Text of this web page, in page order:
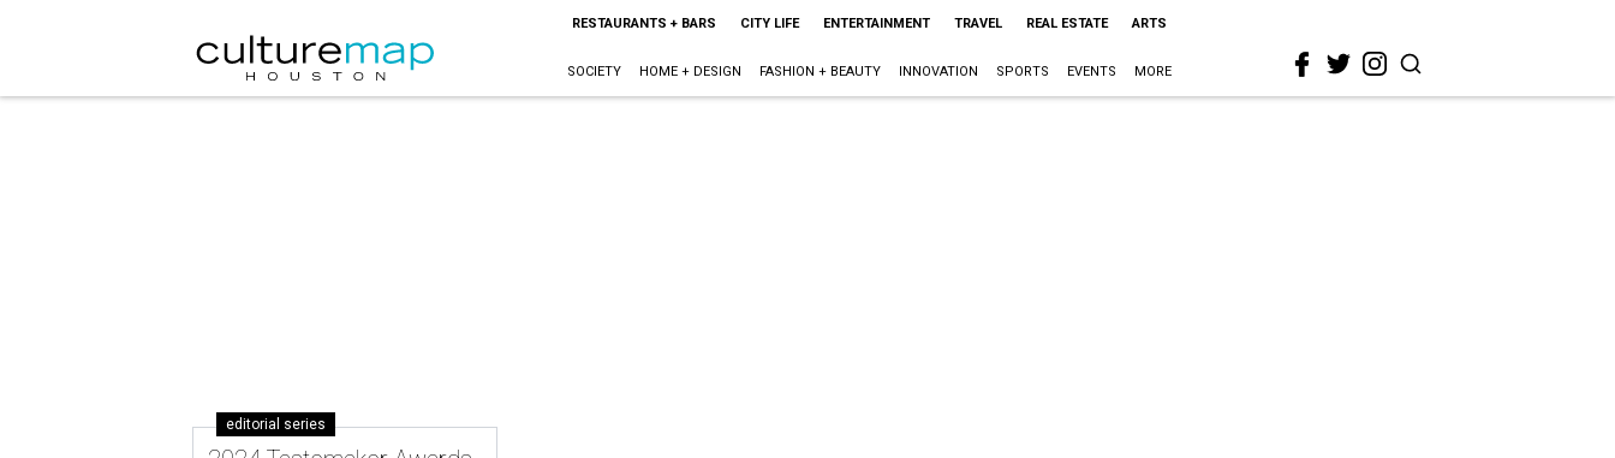
RESTAURANTS + BARS CITY LIFE ENTERTAINMENT TRAVEL REAL ESTATE ARTS
SOCIETY HOME + DESIGN FASHION + BEAUTY INNOVATION SPORTS EVENTS MORE
editorial series